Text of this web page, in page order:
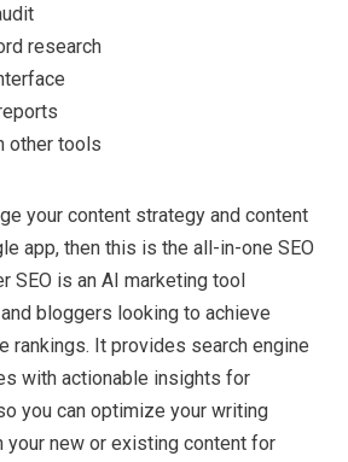
research
other tools
your content strategy and content
app, then this is the all-in-one SEO
SEO is an AI marketing tool
bloggers looking to achieve
rankings. It provides search engine
with actionable insights for
you can optimize your writing
new or existing content for